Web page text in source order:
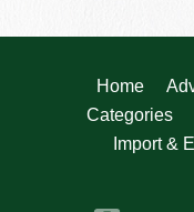
Home
Categories
Import &